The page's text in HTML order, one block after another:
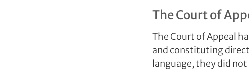
The Court of
The Court of Appeal
and constituting
language, they did